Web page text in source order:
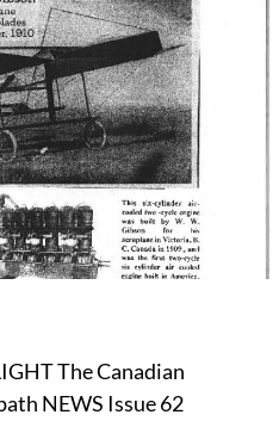
The Canadian
NEWS Issue 62